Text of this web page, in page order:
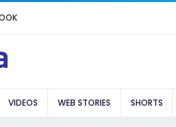
VIDEOS WEB STORIES SHORTS